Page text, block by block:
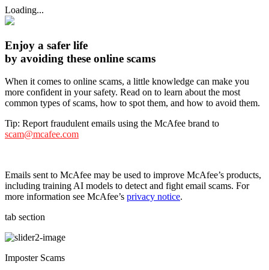
Loading...
Enjoy a safer life
by avoiding these online scams
When it comes to online scams, a little knowledge can make you
more confident in your safety. Read on to learn about the most
common types of scams, how to spot them, and how to avoid them.
Tip: Report fraudulent emails using the McAfee brand to
scam@mcafee.com
Emails sent to McAfee may be used to improve McAfee’s products,
including training AI models to detect and fight email scams. For
more information see McAfee’s privacy notice.
tab section
Imposter Scams